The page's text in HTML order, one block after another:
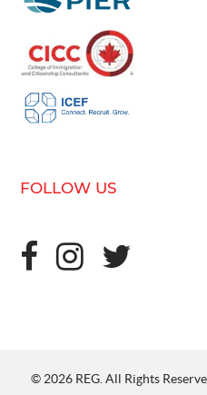
FOLLOW US
© 2026 REG. All Rights